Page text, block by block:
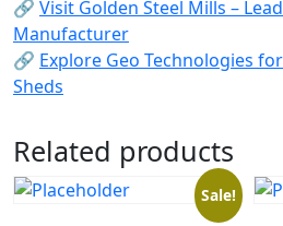
🔗 Visit Golden Steel Mills –
Manufacturer
🔗 Explore Geo Technologies
Sheds
Related products
Sale!